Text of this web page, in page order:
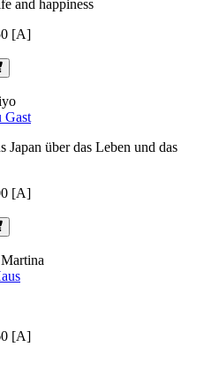
and happiness
[A]
Gast
Japan über das Leben und das
[A]
[A]